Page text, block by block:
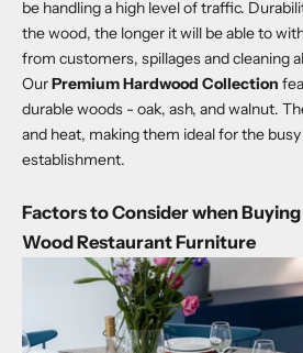
be handling a high level of traffic.
the wood, the longer it will be able to
from customers, spillages and cleaning
OurPremium Hardwood Collection
durable woods - oak, ash, and walnut.
and heat, making them ideal for the
establishment.
Factors to Consider when
Wood Restaurant Furniture